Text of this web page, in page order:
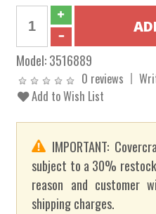
Model:3516889
0 reviews
Add to Wish List
IMPORTANT:
subject to a 30%
reason and customer
shipping charges.